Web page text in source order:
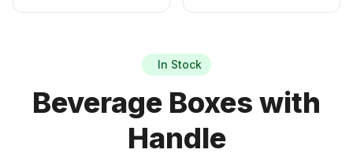
In Stock
Beverage Boxes with
Handle